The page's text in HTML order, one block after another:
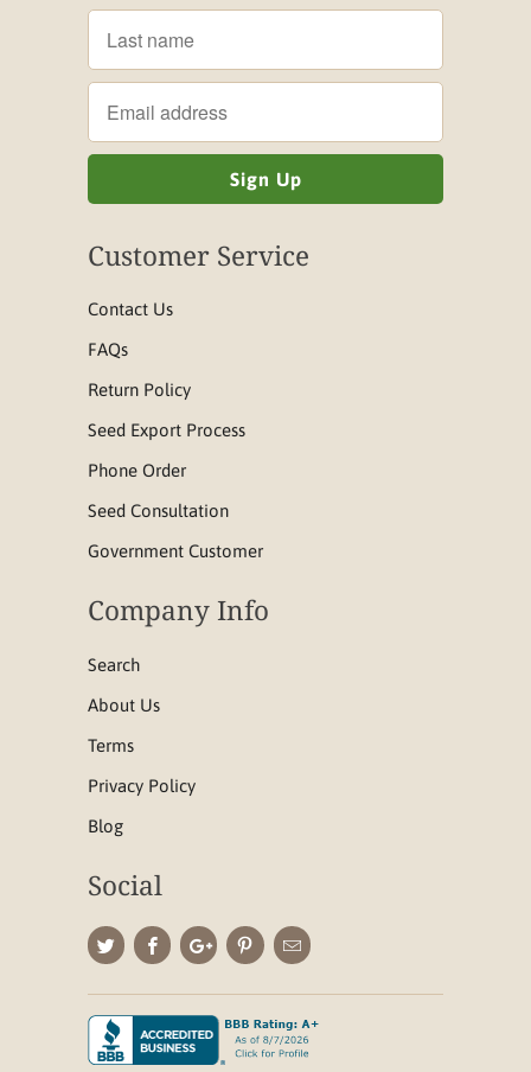
Customer Service
Contact Us
FAQs
Return Policy
Seed Export Process
Phone Order
Seed Consultation
Government Customer
Company Info
Search
About Us
Terms
Privacy Policy
Blog
Social